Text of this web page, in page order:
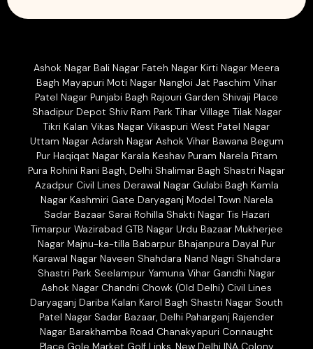
Ashok Nagar Bali Nagar Fateh Nagar Kirti Nagar Meera
Bagh Mayapuri Moti Nagar Nangloi Jat Paschim Vihar
Patel Nagar Punjabi Bagh Rajouri Garden Shivaji Place
Shadipur Depot Shiv Ram Park Tihar Village Tilak Nagar
Tikri Kalan Vikas Nagar Vikaspuri West Patel Nagar
Uttam Nagar Adarsh Nagar Ashok Vihar Bawana Begum
Pur Haqiqat Nagar Karala Keshav Puram Narela Pitam
Pura Rohini Rani Bagh, Delhi Shalimar Bagh Shastri Nagar
Azadpur Civil Lines Derawal Nagar Gulabi Bagh Kamla
Nagar Kashmiri Gate Daryaganj Model Town Narela
Sadar Bazaar Sarai Rohilla Shakti Nagar Tis Hazari
Timarpur Wazirabad GTB Nagar Urdu Bazaar Mukherjee
Nagar Majnu-ka-tilla Babarpur Bhajanpura Dayal Pur
Karawal Nagar Naveen Shahdara Nand Nagri Shahdara
Shastri Park Seelampur Yamuna Vihar Gandhi Nagar
Ashok Nagar Chandni Chowk (Old Delhi) Civil Lines
Daryaganj Dariba Kalan Karol Bagh Shastri Nagar South
Patel Nagar Sadar Bazaar, Delhi Paharganj Rajender
Nagar Barakhamba Road Chanakyapuri Connaught
Place Gole Market Golf Links, New Delhi INA Colony